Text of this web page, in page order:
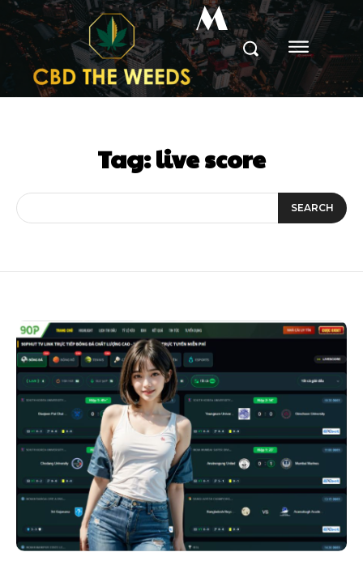
M
Tag:live score
SEARCH